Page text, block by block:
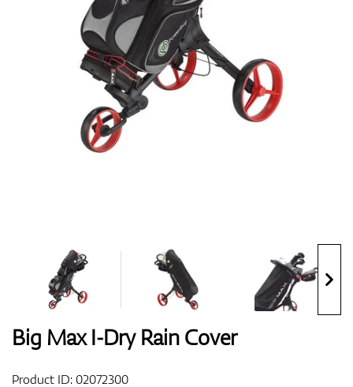
Shoes
Bags
Big Max I-Dry Rain Cover
Product ID:02072300